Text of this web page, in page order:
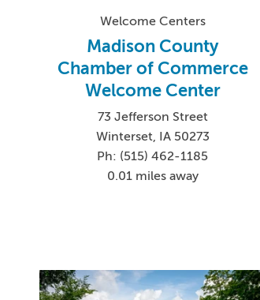
Welcome Centers
Madison County
Chamber of Commerce
Welcome Center
73 Jefferson Street
Winterset, IA 50273
Ph: (515) 462-1185
0.01 miles away